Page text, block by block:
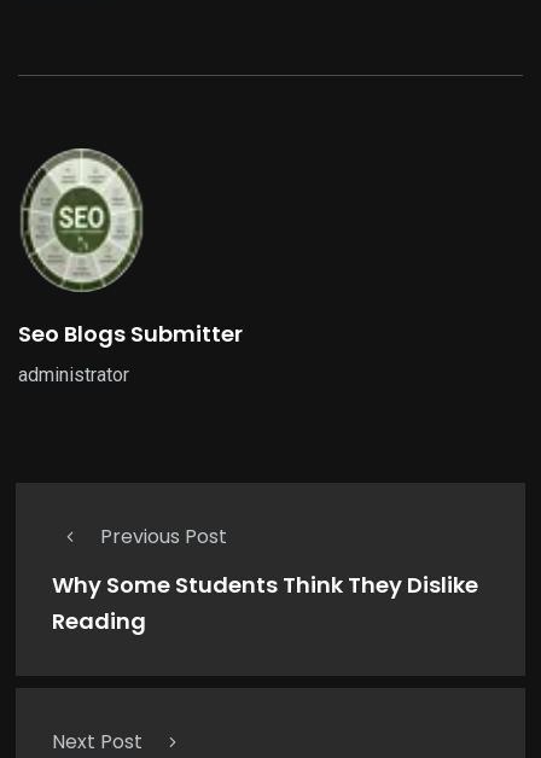
Seo Blogs Submitter
administrator
Previous Post
Why Some Students Think They Dislike
Reading
Next Post